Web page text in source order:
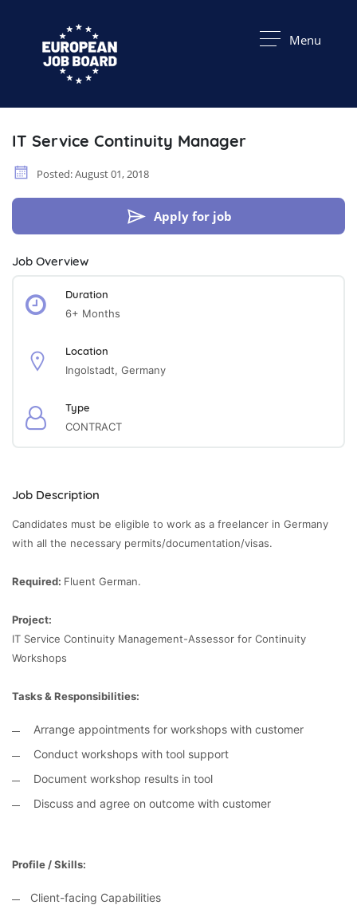
Menu
IT Service Continuity Manager
Posted: August 01, 2018
Apply for job
Job Overview
Duration
6+ Months
Location
Ingolstadt, Germany
Type
CONTRACT
Job Description
Candidates must be eligible to work as a freelancer in Germany
with all the necessary permits/documentation/visas.
Required: Fluent German.
Project:
IT Service Continuity Management-Assessor for Continuity
Workshops
Tasks & Responsibilities:
Arrange appointments for workshops with customer
Conduct workshops with tool support
Document workshop results in tool
Discuss and agree on outcome with customer
Profile / Skills:
Client-facing Capabilities